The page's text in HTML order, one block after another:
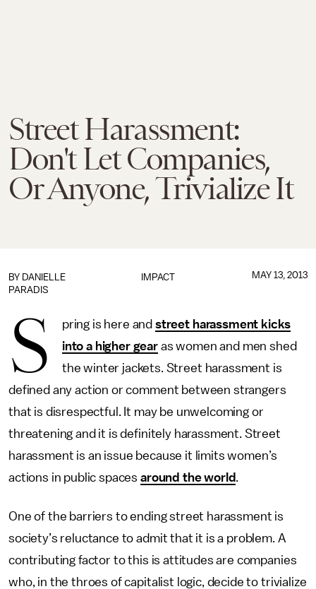
Street Harassment:
Don't Let Companies,
Or Anyone, Trivialize It
IMPACT
BY DANIELLE
PARADIS
MAY 13, 2013
S pring is here and street harassment kicks
into a higher gearas women and men shed
the winter jackets. Street harassment is
defined any action or comment between strangers
that is disrespectful. It may be unwelcoming or
threatening and it is definitely harassment. Street
harassment is an issue because it limits women’s
actions in public spaces around the world.
One of the barriers to ending street harassment is
society’s reluctance to admit that it is a problem. A
contributing factor to this is attitudes are companies
who, in the throes of capitalist logic, decide to trivialize